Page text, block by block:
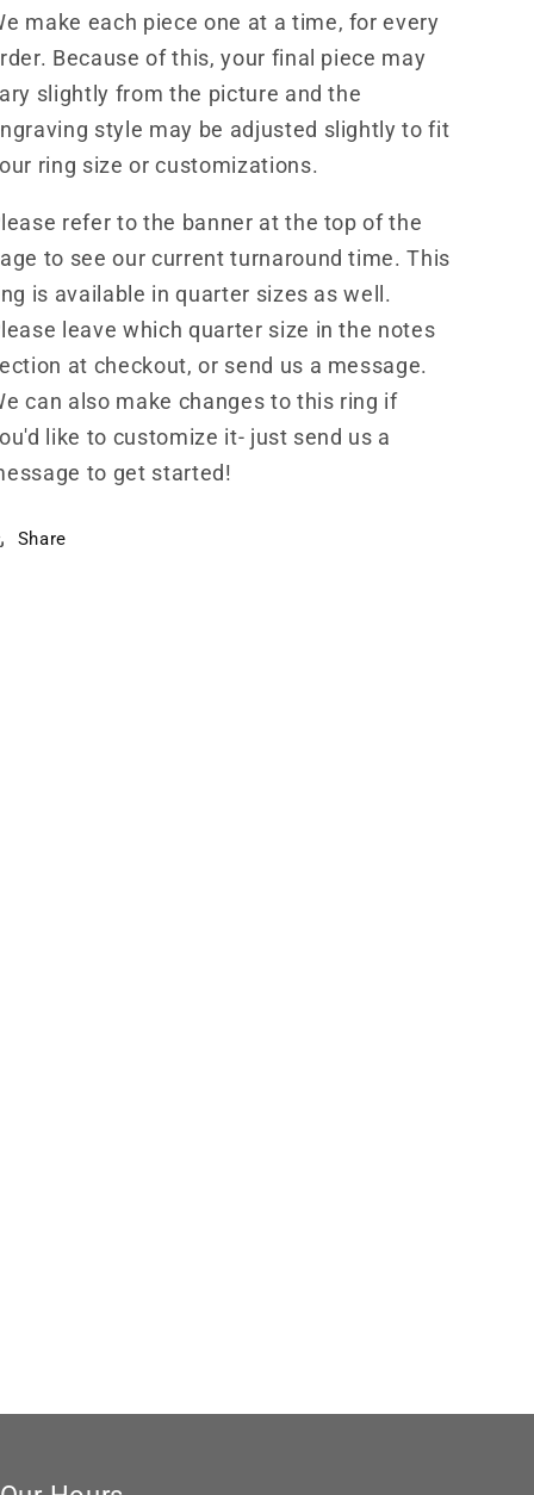
make each piece one at a time, for every
Because of this, your final piece may
slightly from the picture and the
style may be adjusted slightly to fit
ring size or customizations.
refer to the banner at the top of the
to see our current turnaround time. This
is available in quarter sizes as well.
leave which quarter size in the notes
at checkout, or send us a message.
can also make changes to this ring if
like to customize it- just send us a
to get started!
Share